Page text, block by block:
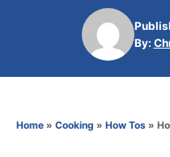
n
By: A
t
r
Home » Cooking » How Tos »